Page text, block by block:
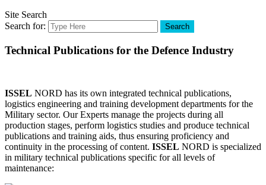
Site Search
Search for:
Search
Technical Publications for the Defence Industry
ISSEL NORD has its own integrated technical publications,
logistics engineering and training development departments for the
Military sector. Our Experts manage the projects during all
production stages, perform logistics studies and produce technical
publications and training aids, thus ensuring proficiency and
continuity in the processing of content. ISSEL NORD is specialized
in military technical publications specific for all levels of
maintenance: